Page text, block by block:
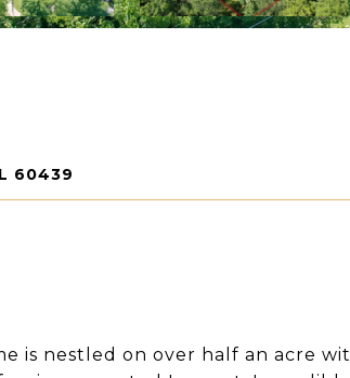
60439
is nestled on over half an acre